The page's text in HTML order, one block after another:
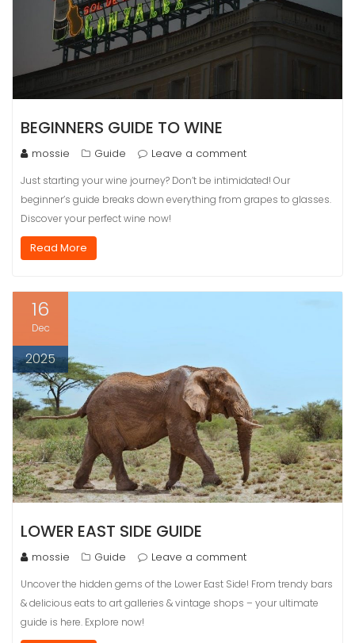
BEGINNERS GUIDE TO WINE
mossie Guide Leave a comment
Just starting your wine journey? Don’t be intimidated! Our
beginner’s guide breaks down everything from grapes to glasses.
Discover your perfect wine now!
Read More
16
Dec
2025
LOWER EAST SIDE GUIDE
mossie Guide Leave a comment
Uncover the hidden gems of the Lower East Side! From trendy bars
& delicious eats to art galleries & vintage shops – your ultimate
guide is here. Explore now!